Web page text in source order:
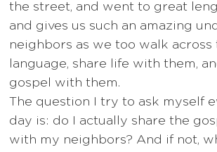
the street, and went to great
and gives us such an amazing
neighbors as we too walk
language, share life with them,
gospel with them.
The question I try to ask myself
day is: do I actually share the
with my neighbors? And if not,